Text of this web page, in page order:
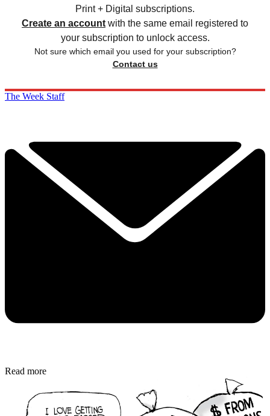
Print + Digital subscriptions.
Create an account with the same email registered to
your subscription to unlock access.
Not sure which email you used for your subscription?
Contact us
The Week Staff
Read more